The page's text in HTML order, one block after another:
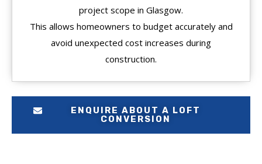
project scope in Glasgow.
This allows homeowners to budget accurately and
avoid unexpected cost increases during
construction.
ENQUIRE ABOUT A LOFT
CONVERSION